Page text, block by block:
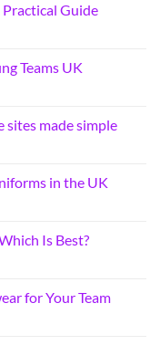
Practical Guide
Teams UK
made simple
in the UK
Is Best?
for Your Team